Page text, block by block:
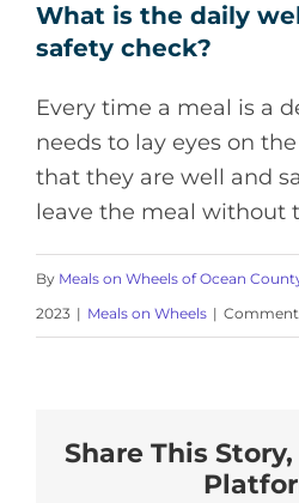
What is the daily
safety check?
Every time a meal is a
needs to lay eyes on
that they are well and
leave the meal without
By Meals on Wheels of Ocean
2023 | Meals on Wheels |
Share This